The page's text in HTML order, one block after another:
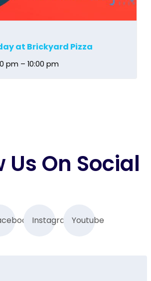
at Brickyard Pizza
pm – 10:00 pm
Us On Social
InstagramYoutube